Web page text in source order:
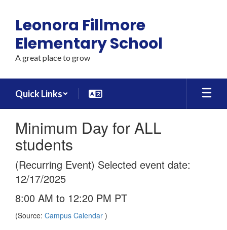
main
content
Leonora Fillmore
Elementary School
A great place to grow
Quick Links
Minimum Day for ALL
students
(Recurring Event) Selected event date:
12/17/2025
8:00 AM to 12:20 PM PT
(Source: Campus Calendar )